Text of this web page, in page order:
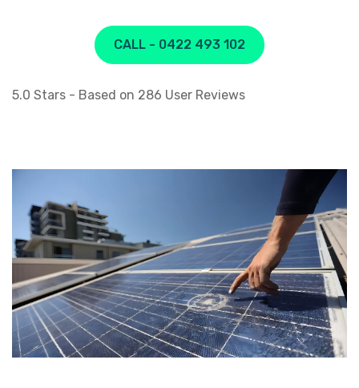
CALL - 0422 493 102
5.0 Stars - Based on 286 User Reviews